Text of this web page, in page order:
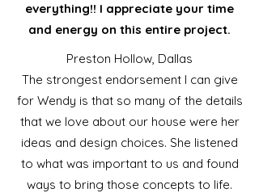
everything!! I appreciate your time
and energy on this entire project.
Preston Hollow, Dallas
The strongest endorsement I can give
for Wendy is that so many of the details
that we love about our house were her
ideas and design choices. She listened
to what was important to us and found
ways to bring those concepts to life.